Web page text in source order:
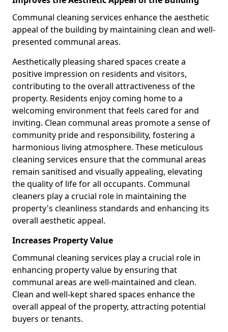
Communal cleaning services enhance the aesthetic
appeal of the building by maintaining clean and well-
presented communal areas.
Aesthetically pleasing shared spaces create a
positive impression on residents and visitors,
contributing to the overall attractiveness of the
property. Residents enjoy coming home to a
welcoming environment that feels cared for and
inviting. Clean communal areas promote a sense of
community pride and responsibility, fostering a
harmonious living atmosphere. These meticulous
cleaning services ensure that the communal areas
remain sanitised and visually appealing, elevating
the quality of life for all occupants. Communal
cleaners play a crucial role in maintaining the
property's cleanliness standards and enhancing its
overall aesthetic appeal.
Increases Property Value
Communal cleaning services play a crucial role in
enhancing property value by ensuring that
communal areas are well-maintained and clean.
Clean and well-kept shared spaces enhance the
overall appeal of the property, attracting potential
buyers or tenants.